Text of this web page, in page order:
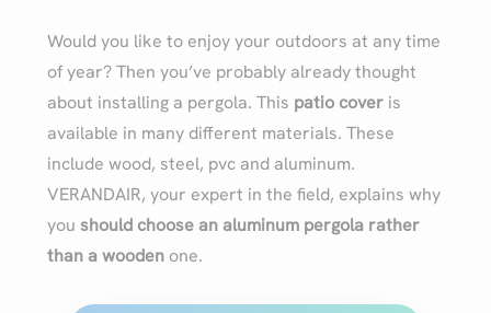
Would you like to enjoy your outdoors at any time
of year? Then you’ve probably already thought
about installing a pergola. This patio coveris
available in many different materials. These
include wood, steel, pvc and aluminum.
VERANDAIR, your expert in the field, explains why
you should choose an aluminum pergola rather
than a woodenone.